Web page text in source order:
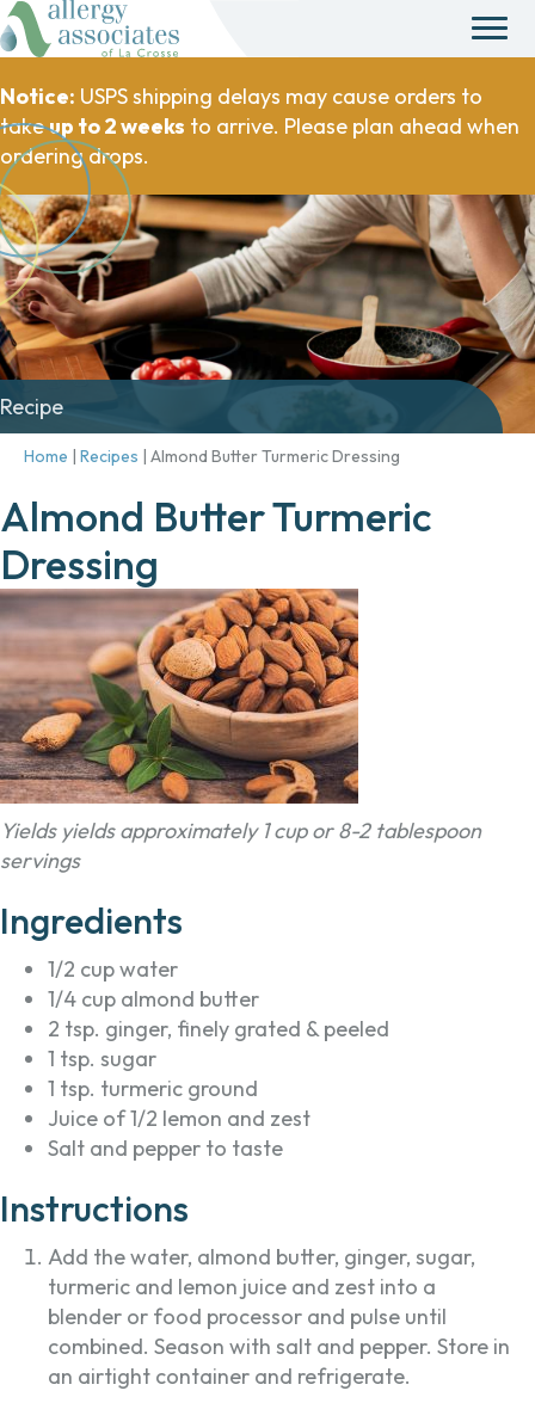
Notice: USPS shipping delays may cause orders to
takeup to 2 weeks to arrive. Please plan ahead when
ordering drops.
Recipe
Home | Recipes | Almond Butter Turmeric Dressing
Almond Butter Turmeric
Dressing
Yields yields approximately 1 cup or 8-2 tablespoon
servings
Ingredients
1/2 cup water
1/4 cup almond butter
2 tsp. ginger, finely grated & peeled
1 tsp. sugar
1 tsp. turmeric ground
Juice of 1/2 lemon and zest
Salt and pepper to taste
Instructions
Add the water, almond butter, ginger, sugar,
turmeric and lemon juice and zest into a
blender or food processor and pulse until
combined. Season with salt and pepper. Store in
an airtight container and refrigerate.